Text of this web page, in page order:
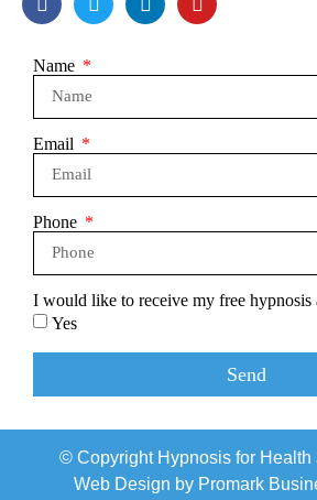
Name
Email
Phone
I would like to receive my free hypnosis
Yes
Send
© Copyright Hypnosis for Health
Web Design by Promark